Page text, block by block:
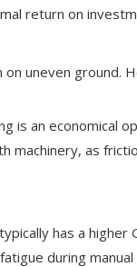
return on
uneven ground.
is an economical
as
has a higher
during